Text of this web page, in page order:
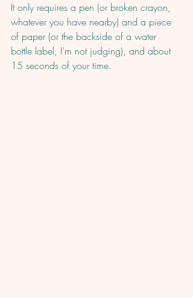
It only requires a pen (or broken crayon,
whatever you have nearby) and a piece
of paper (or the backside of a water
bottle label, I’m not judging), and about
15 seconds of your time.